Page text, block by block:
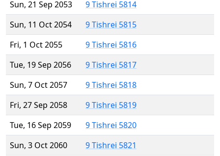
Sun, 21 Sep 2053
9 Tishrei 5814
Sun, 11 Oct 2054
9 Tishrei 5815
Fri, 1 Oct 2055
9 Tishrei 5816
Tue, 19 Sep 2056
9 Tishrei 5817
Sun, 7 Oct 2057
9 Tishrei 5818
Fri, 27 Sep 2058
9 Tishrei 5819
Tue, 16 Sep 2059
9 Tishrei 5820
Sun, 3 Oct 2060
9 Tishrei 5821